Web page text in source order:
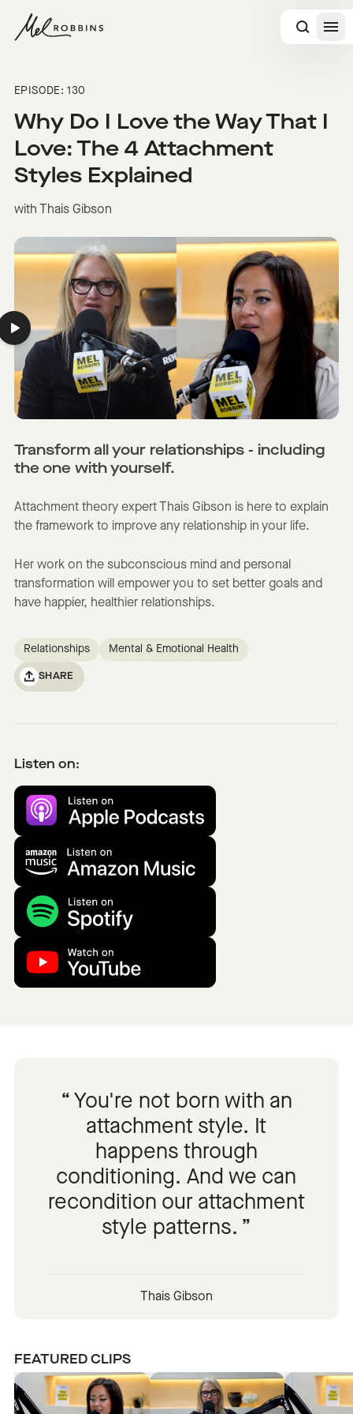
EPISODE: 130
Why Do I Love the Way That I
Love: The 4 Attachment
Styles Explained
with Thais Gibson
Transform all your relationships - including
the one with yourself.
Attachment theory expert Thais Gibson is here to explain
the framework to improve any relationship in your life.
Her work on the subconscious mind and personal
transformation will empower you to set better goals and
have happier, healthier relationships.
Relationships Mental & Emotional Health
SHARE
Listen on:
You're not born with an
attachment style. It
happens through
conditioning. And we can
recondition our attachment
style patterns.
Thais Gibson
FEATURED CLIPS